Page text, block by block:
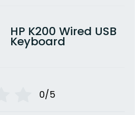
HP K200 Wired USB
Keyboard
0/5